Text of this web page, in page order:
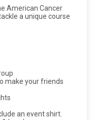
American Cancer
a unique course
make your friends
an event shirt.